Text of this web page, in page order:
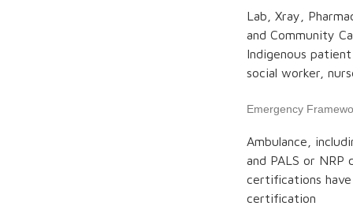
Lab, Xray,
and Community
Indigenous
social worker,
Emergency
Ambulance,
and PALS or
certifications
certification